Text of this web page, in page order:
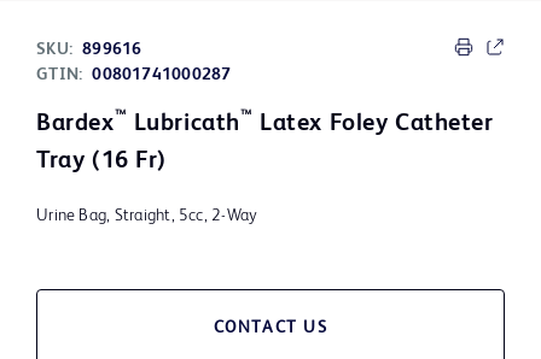
SKU: 899616
GTIN: 00801741000287
Bardex™ Lubricath™ Latex Foley Catheter
Tray (16 Fr)
Urine Bag, Straight, 5cc, 2-Way
CONTACT US